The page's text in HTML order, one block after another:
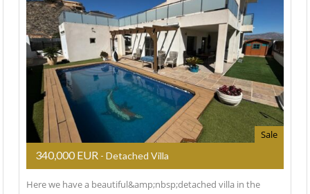
Sale
340,000 EUR - Detached Villa
Here we have a beautiful&amp;nbsp;detached villa in the